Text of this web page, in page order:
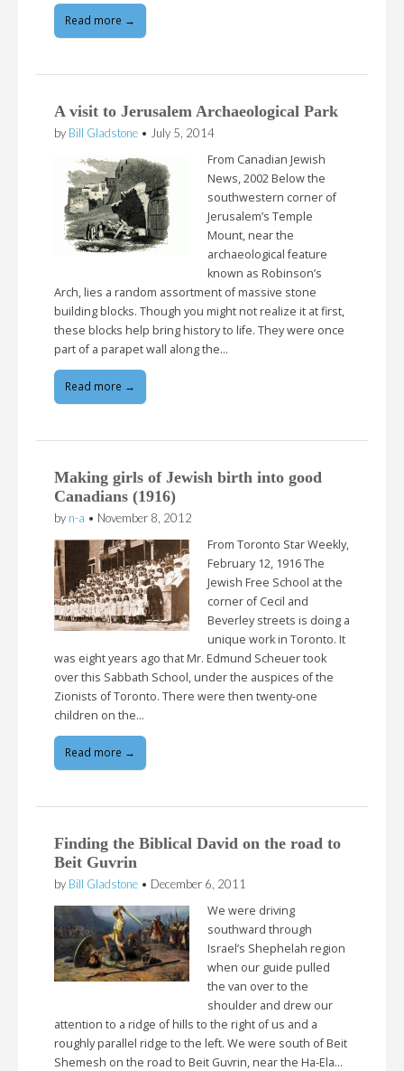
Read more →
A visit to Jerusalem Archaeological Park
by Bill Gladstone • July 5, 2014
From Canadian Jewish
News, 2002 Below the
southwestern corner of
Jerusalem’s Temple
Mount, near the
archaeological feature
known as Robinson’s
Arch, lies a random assortment of massive stone
building blocks. Though you might not realize it at first,
these blocks help bring history to life. They were once
part of a parapet wall along the…
Read more →
Making girls of Jewish birth into good
Canadians (1916)
by n-a • November 8, 2012
From Toronto Star Weekly,
February 12, 1916 The
Jewish Free School at the
corner of Cecil and
Beverley streets is doing a
unique work in Toronto. It
was eight years ago that Mr. Edmund Scheuer took
over this Sabbath School, under the auspices of the
Zionists of Toronto. There were then twenty-one
children on the…
Read more →
Finding the Biblical David on the road to
Beit Guvrin
by Bill Gladstone • December 6, 2011
We were driving
southward through
Israel’s Shephelah region
when our guide pulled
the van over to the
shoulder and drew our
attention to a ridge of hills to the right of us and a
roughly parallel ridge to the left. We were south of Beit
Shemesh on the road to Beit Guvrin, near the Ha-Ela…